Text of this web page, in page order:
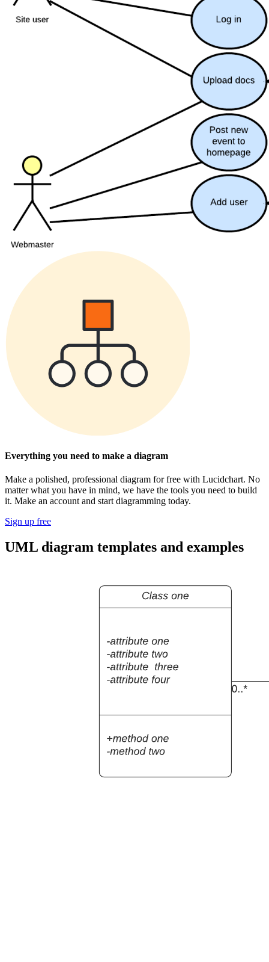
Everything you need to make a diagram
Make a polished, professional diagram for free with Lucidchart. No
matter what you have in mind, we have the tools you need to build
it. Make an account and start diagramming today.
Sign up free
UML diagram templates and examples